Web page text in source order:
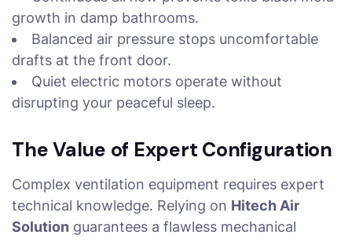
growth in damp bathrooms.
Balanced air pressure stops uncomfortable
drafts at the front door.
Quiet electric motors operate without
disrupting your peaceful sleep.
The Value of Expert Configuration
Complex ventilation equipment requires expert
technical knowledge. Relying on Hitech Air
Solution guarantees a flawless mechanical